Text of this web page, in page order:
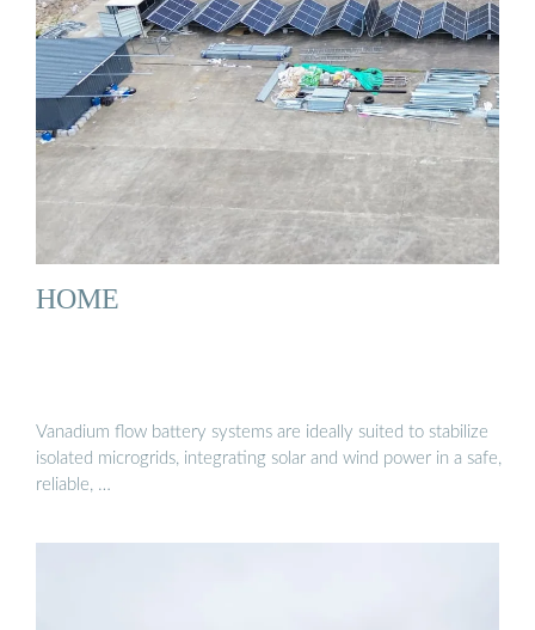
HOME
Vanadium flow battery systems are ideally suited to stabilize
isolated microgrids, integrating solar and wind power in a safe,
reliable, …